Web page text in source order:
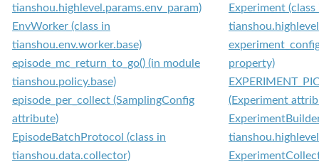
tianshou.highlevel.params.env_param)
EnvWorker (class in
tianshou.env.worker.base)
episode_mc_return_to_go() (in module
tianshou.policy.base)
episode_per_collect (SamplingConfig
attribute)
EpisodeBatchProtocol (class in
tianshou.data.collector)
Experiment (class
property)
(Experiment